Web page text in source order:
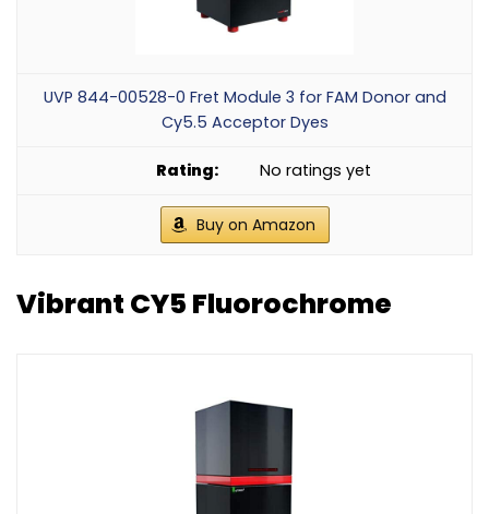
UVP 844-00528-0 Fret Module 3 for FAM Donor and
Cy5.5 Acceptor Dyes
No ratings yet
Buy on Amazon
Vibrant CY5 Fluorochrome